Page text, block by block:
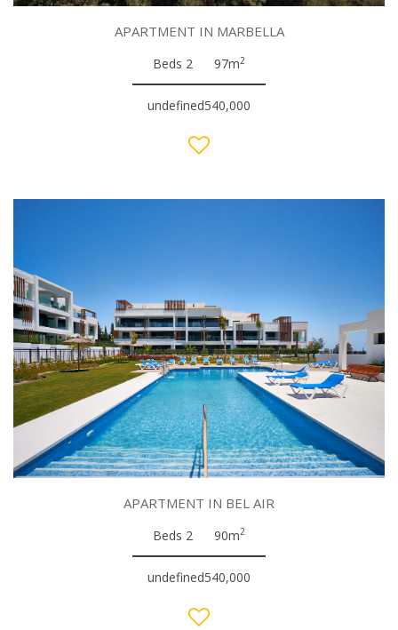
APARTMENT IN MARBELLA
Beds 2 97m2
undefined540,000
APARTMENT IN BEL AIR
Beds 2 90m2
undefined540,000